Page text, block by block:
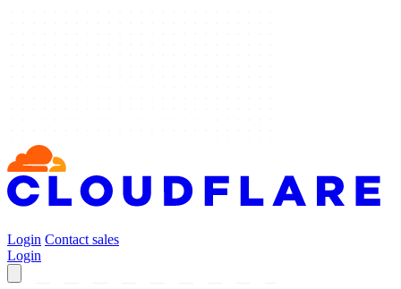
Login Contact sales
Login